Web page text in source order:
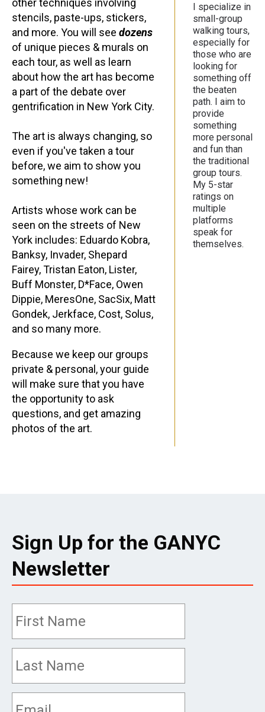
stencils, paste-ups, stickers,
and more. You will see dozens
of unique pieces & murals on
each tour, as well as learn
about how the art has become
a part of the debate over
gentrification in New York City.
The art is always changing, so
even if you've taken a tour
before, we aim to show you
something new!
Artists whose work can be
seen on the streets of New
York includes: Eduardo Kobra,
Banksy, Invader, Shepard
Fairey, Tristan Eaton, Lister,
Buff Monster, D*Face, Owen
Dippie, MeresOne, SacSix, Matt
Gondek, Jerkface, Cost, Solus,
and so many more.
Because we keep our groups
private & personal, your guide
will make sure that you have
the opportunity to ask
questions, and get amazing
photos of the art.
I specialize in
small-group
walking tours,
especially for
those who are
looking for
something off
the beaten
path. I aim to
provide
something
more personal
and fun than
the traditional
group tours.
My 5-star
ratings on
multiple
platforms
speak for
themselves.
Sign Up for the GANYC
Newsletter